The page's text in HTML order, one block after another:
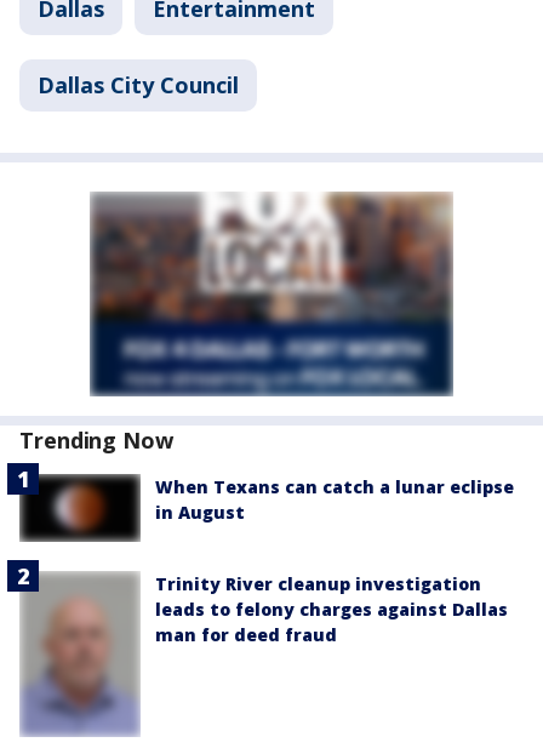
Dallas Entertainment
Dallas City Council
Trending Now
When Texans can catch a lunar eclipse
in August
Trinity River cleanup investigation
leads to felony charges against Dallas
man for deed fraud